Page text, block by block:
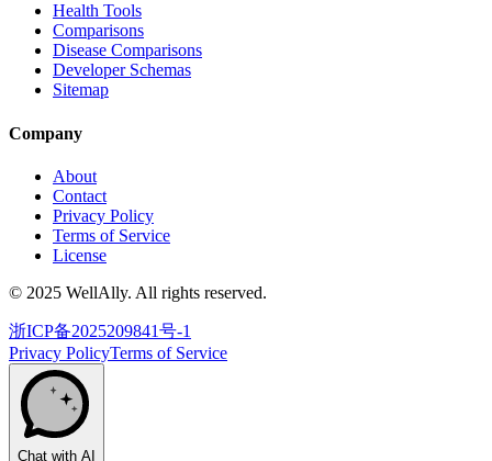
Health Tools
Comparisons
Disease Comparisons
Developer Schemas
Sitemap
Company
About
Contact
Privacy Policy
Terms of Service
License
© 2025 WellAlly. All rights reserved.
浙ICP备2025209841号-1
Privacy PolicyTerms of Service
Chat with AI